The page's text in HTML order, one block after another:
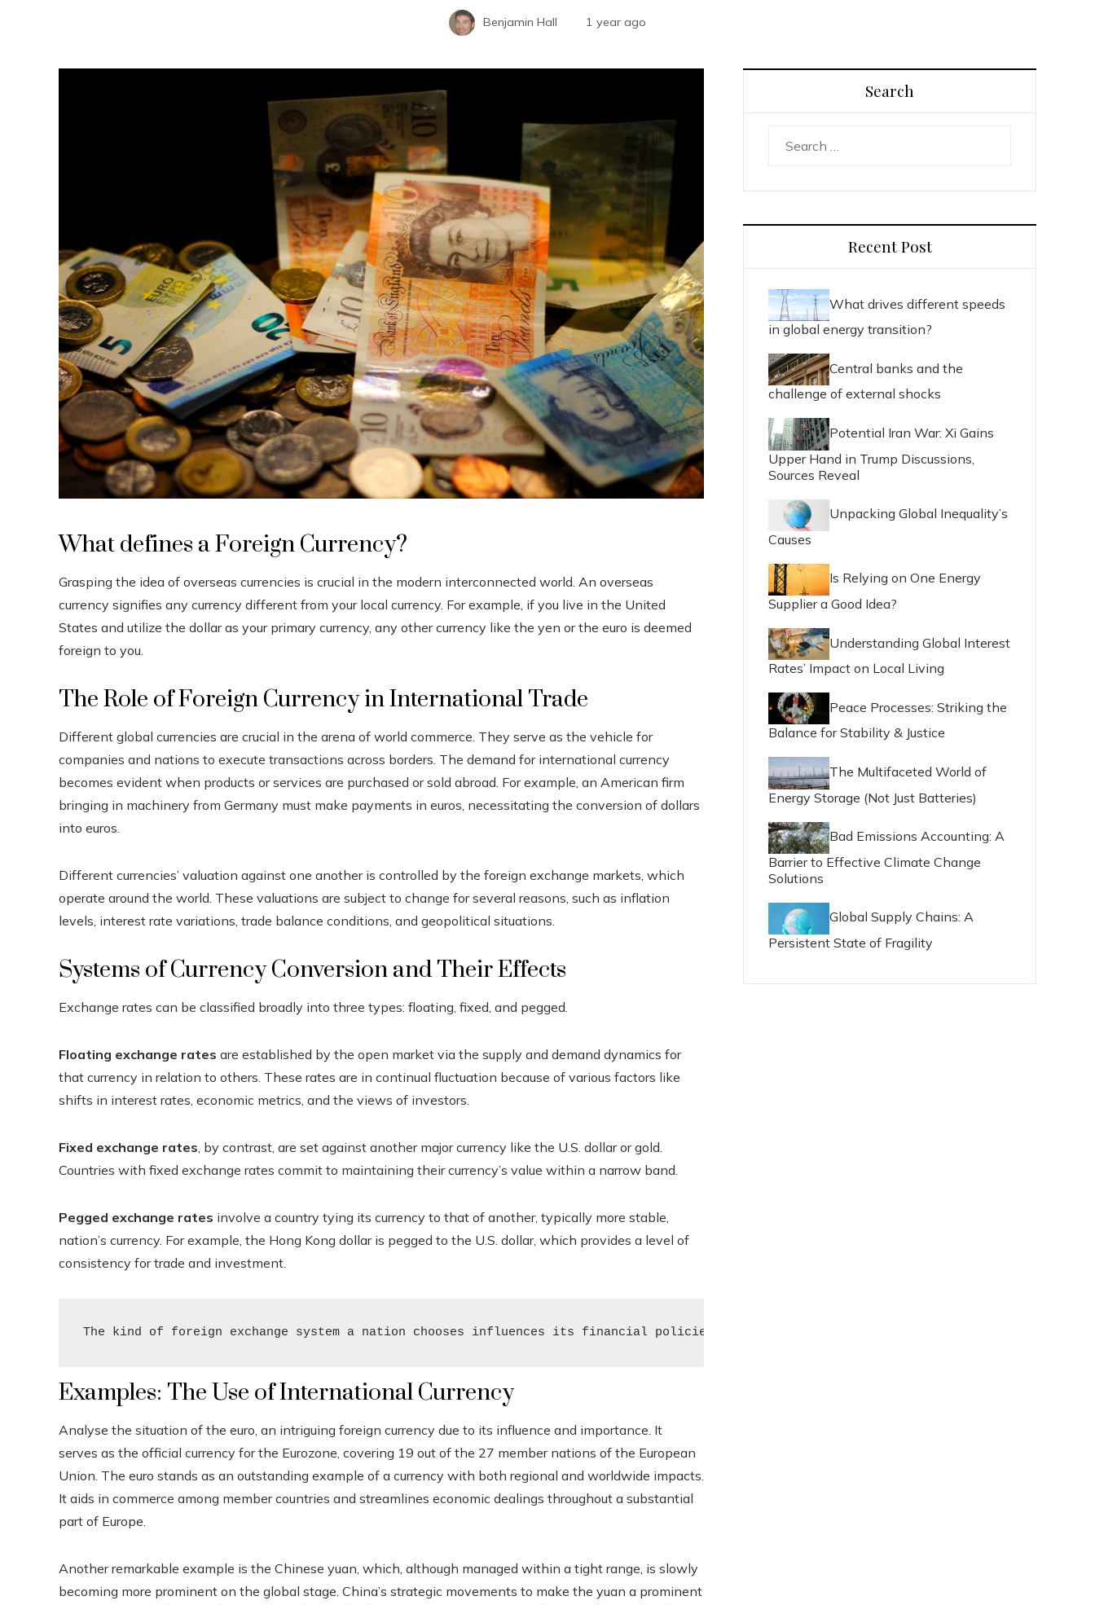
Benjamin Hall 1 year ago
What defines a Foreign Currency?
Grasping the idea of overseas currencies is crucial in the modern interconnected world. An overseas
currency signifies any currency different from your local currency. For example, if you live in the United
States and utilize the dollar as your primary currency, any other currency like the yen or the euro is deemed
foreign to you.
The Role of Foreign Currency in International Trade
Different global currencies are crucial in the arena of world commerce. They serve as the vehicle for
companies and nations to execute transactions across borders. The demand for international currency
becomes evident when products or services are purchased or sold abroad. For example, an American firm
bringing in machinery from Germany must make payments in euros, necessitating the conversion of dollars
into euros.
Different currencies’ valuation against one another is controlled by the foreign exchange markets, which
operate around the world. These valuations are subject to change for several reasons, such as inflation
levels, interest rate variations, trade balance conditions, and geopolitical situations.
Systems of Currency Conversion and Their Effects
Exchange rates can be classified broadly into three types: floating, fixed, and pegged.
Floating exchange rates are established by the open market via the supply and demand dynamics for
that currency in relation to others. These rates are in continual fluctuation because of various factors like
shifts in interest rates, economic metrics, and the views of investors.
Fixed exchange rates, by contrast, are set against another major currency like the U.S. dollar or gold.
Countries with fixed exchange rates commit to maintaining their currency’s value within a narrow band.
Pegged exchange rates involve a country tying its currency to that of another, typically more stable,
nation’s currency. For example, the Hong Kong dollar is pegged to the U.S. dollar, which provides a level of
consistency for trade and investment.
The kind of foreign exchange system a nation chooses influences its financial policies and stability in the markets. For example, a
Examples: The Use of International Currency
Analyse the situation of the euro, an intriguing foreign currency due to its influence and importance. It
serves as the official currency for the Eurozone, covering 19 out of the 27 member nations of the European
Union. The euro stands as an outstanding example of a currency with both regional and worldwide impacts.
It aids in commerce among member countries and streamlines economic dealings throughout a substantial
part of Europe.
Another remarkable example is the Chinese yuan, which, although managed within a tight range, is slowly
becoming more prominent on the global stage. China’s strategic movements to make the yuan a prominent
Search
Recent Post
What drives different speeds
in global energy transition?
Central banks and the
challenge of external shocks
Potential Iran War: Xi Gains
Upper Hand in Trump Discussions,
Sources Reveal
Unpacking Global Inequality’s
Causes
Is Relying on One Energy
Supplier a Good Idea?
Understanding Global Interest
Rates’ Impact on Local Living
Peace Processes: Striking the
Balance for Stability & Justice
The Multifaceted World of
Energy Storage (Not Just Batteries)
Bad Emissions Accounting: A
Barrier to Effective Climate Change
Solutions
Global Supply Chains: A
Persistent State of Fragility